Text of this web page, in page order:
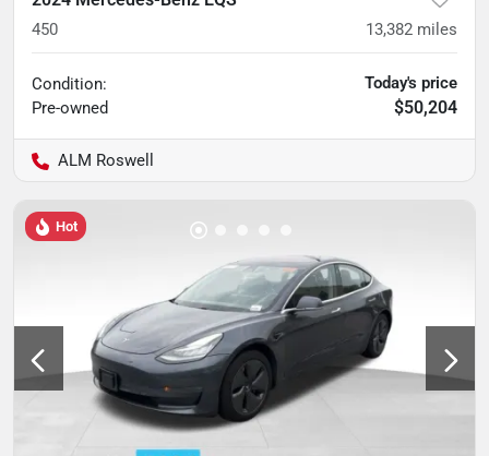
450 13,382 miles
Condition:
Pre-owned
Today's price
$50,204
ALM Roswell
Hot